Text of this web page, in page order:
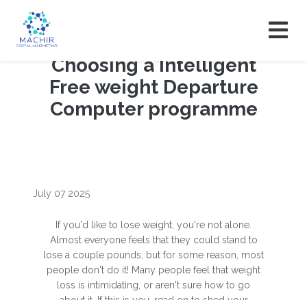
Choosing a Intelligent
Free weight Departure
Computer programme
July 07 2025
If you'd like to lose weight, you're not alone.
Almost everyone feels that they could stand to
lose a couple pounds, but for some reason, most
people don't do it! Many people feel that weight
loss is intimidating, or aren't sure how to go